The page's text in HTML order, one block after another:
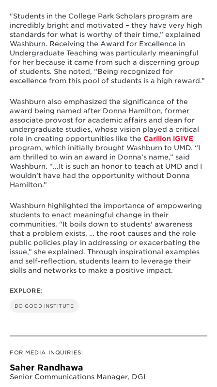
"Students in the College Park Scholars program are
incredibly bright and motivated – they have very high
standards for what is worthy of their time,” explained
Washburn. Receiving the Award for Excellence in
Undergraduate Teaching was particularly meaningful
for her because it came from such a discerning group
of students. She noted, “Being recognized for
excellence from this pool of students is a high reward.”
Washburn also emphasized the significance of the
award being named after Donna Hamilton, former
associate provost for academic affairs and dean for
undergraduate studies, whose vision played a critical
role in creating opportunities like the Carillon iGIVE
program, which initially brought Washburn to UMD. “I
am thrilled to win an award in Donna’s name,” said
Washburn. “...It is such an honor to teach at UMD and I
wouldn’t have had the opportunity without Donna
Hamilton.”
Washburn highlighted the importance of empowering
students to enact meaningful change in their
communities. "It boils down to students' awareness
that a problem exists, … the root causes and the role
public policies play in addressing or exacerbating the
issue,” she explained. Through inspirational examples
and self-reflection, students learn to leverage their
skills and networks to make a positive impact.
EXPLORE:
DO GOOD INSTITUTE
FOR MEDIA INQUIRIES:
Saher Randhawa
Senior Communications Manager, DGI